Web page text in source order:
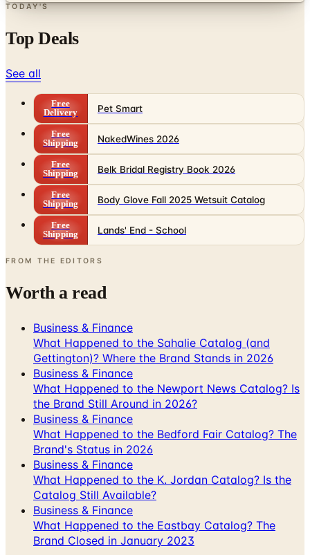
TODAY'S
Top Deals
See all
Free
Delivery
Pet Smart
Free
Shipping
NakedWines 2026
Free
Shipping
Belk Bridal Registry Book 2026
Free
Shipping
Body Glove Fall 2025 Wetsuit Catalog
Free
Shipping
Lands' End - School
FROM THE EDITORS
Worth a read
Business & Finance
What Happened to the Sahalie Catalog (and
Gettington)? Where the Brand Stands in 2026
Business & Finance
What Happened to the Newport News Catalog? Is
the Brand Still Around in 2026?
Business & Finance
What Happened to the Bedford Fair Catalog? The
Brand's Status in 2026
Business & Finance
What Happened to the K. Jordan Catalog? Is the
Catalog Still Available?
Business & Finance
What Happened to the Eastbay Catalog? The
Brand Closed in January 2023